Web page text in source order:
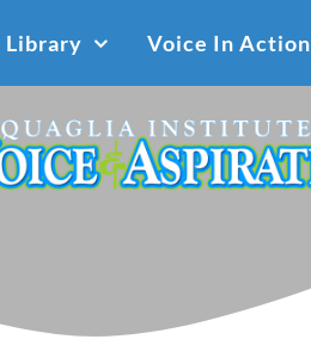
Library Voice In Action